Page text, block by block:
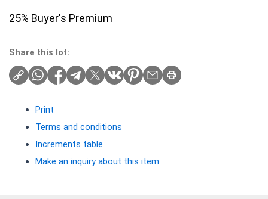
25% Buyer's Premium
Share this lot:
Print
Terms and conditions
Increments table
Make an inquiry about this item